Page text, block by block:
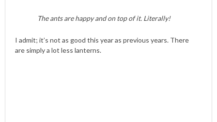
The ants are happy and on top of it. Literally!
I admit; it’s not as good this year as previous years. There
are simply a lot less lanterns.